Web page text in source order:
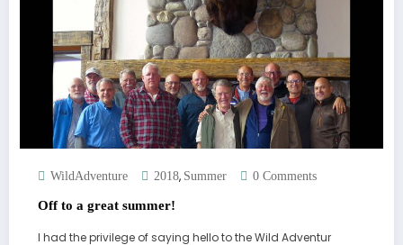
WildAdventure 2018, Summer 0 Comments
Off to a great summer!
I had the privilege of saying hello to the Wild Adventur